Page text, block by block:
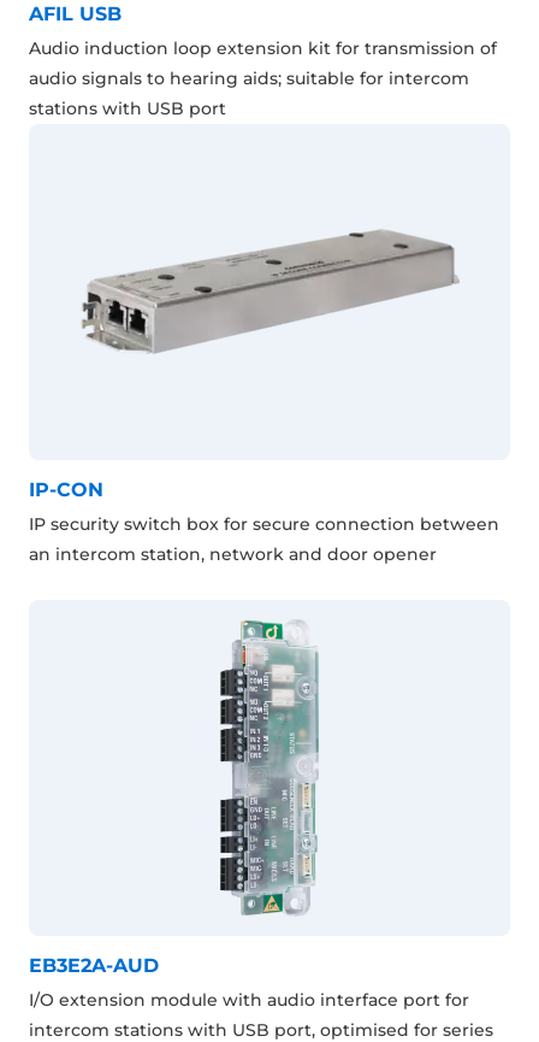
AFIL USB
Audio induction loop extension kit for transmission of
audio signals to hearing aids; suitable for intercom
stations with USB port
IP-CON
IP security switch box for secure connection between
an intercom station, network and door opener
EB3E2A-AUD
I/O extension module with audio interface port for
intercom stations with USB port, optimised for series